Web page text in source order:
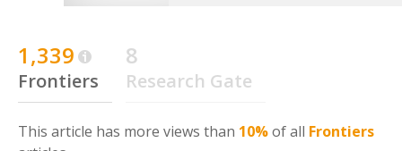
1,339
Frontiers
8
Research Gate
This article has more views than 10%of all Frontiers